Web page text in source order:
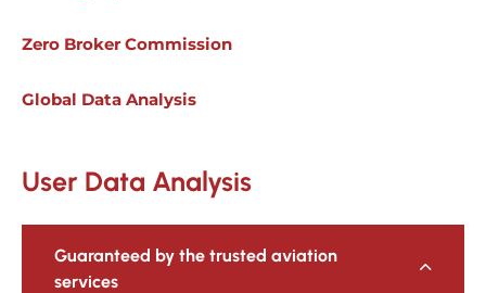
Zero Broker Commission
Global Data Analysis
User Data Analysis
Guaranteed by the trusted aviation
services